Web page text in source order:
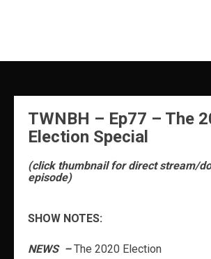
TWNBH – Ep77 – The
Election Special
(click thumbnail for direct stream/
episode)
SHOW NOTES:
NEWS –The 2020 Election